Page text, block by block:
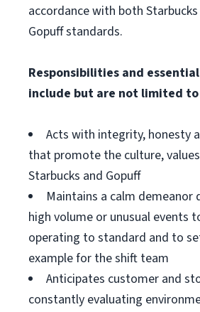
accordance with both
Gopuff standards.
Responsibilities and
include but are not limited
Acts with integrity, honesty
that promote the culture,
Starbucks and Gopuff
Maintains a calm demeanor
high volume or unusual events
operating to standard and to
example for the shift team
Anticipates customer and
constantly evaluating